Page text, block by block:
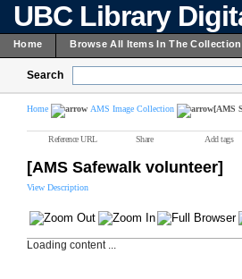
UBC Library
Home Browse All Items In The Collection
Search
Home AMS Image Collection [AMS
Reference URL Share Add tags
[AMS Safewalk volunteer]
View Description
Loading content ...